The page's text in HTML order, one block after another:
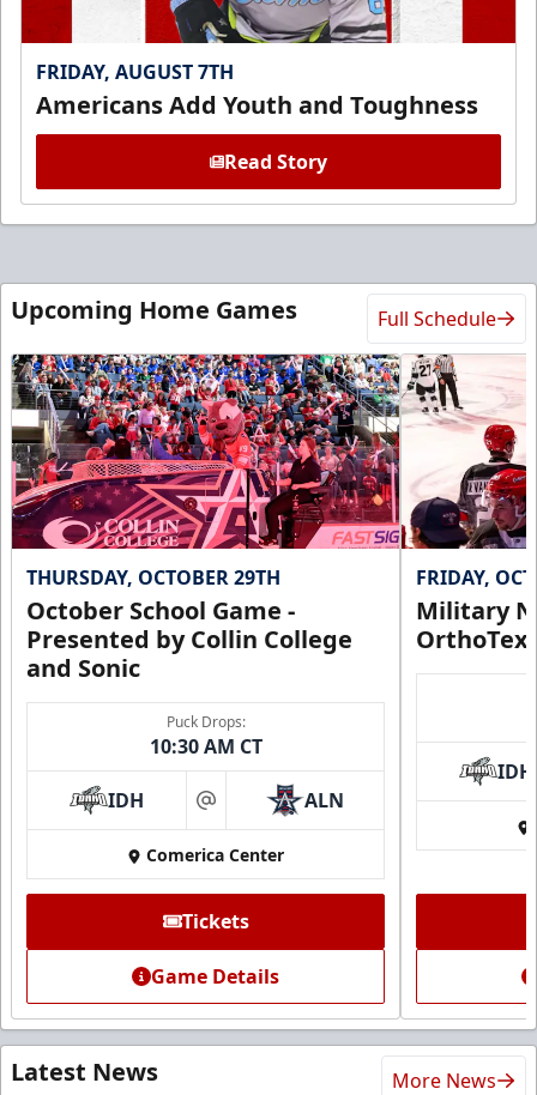
FRIDAY, AUGUST 7TH
Americans Add Youth and Toughness
Read Story
Upcoming Home Games Full Schedule
THURSDAY, OCTOBER 29TH
October School Game -
Presented by Collin College
and Sonic
Puck Drops:
10:30 AM CT
IDH at ALN
Comerica Center
Tickets
Game Details
FRIDAY,
Military
IDH
Latest News More News